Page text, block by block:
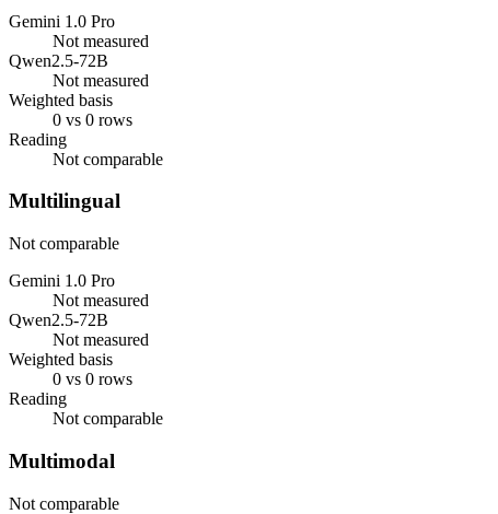
Gemini 1.0 Pro
Not measured
Qwen2.5-72B
Not measured
Weighted basis
0 vs 0 rows
Reading
Not comparable
Multilingual
Not comparable
Gemini 1.0 Pro
Not measured
Qwen2.5-72B
Not measured
Weighted basis
0 vs 0 rows
Reading
Not comparable
Multimodal
Not comparable